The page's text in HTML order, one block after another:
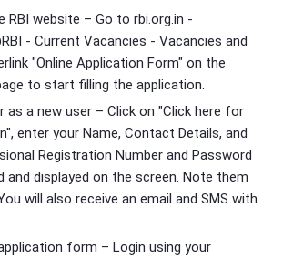
RBI website – Go to rbi.org.in -
- Current Vacancies - Vacancies and
"Online Application Form" on the
to start filling the application.
as a new user – Click on "Click here for
enter your Name, Contact Details, and
Registration Number and Password
and displayed on the screen. Note them
will also receive an email and SMS with
form – Login using your